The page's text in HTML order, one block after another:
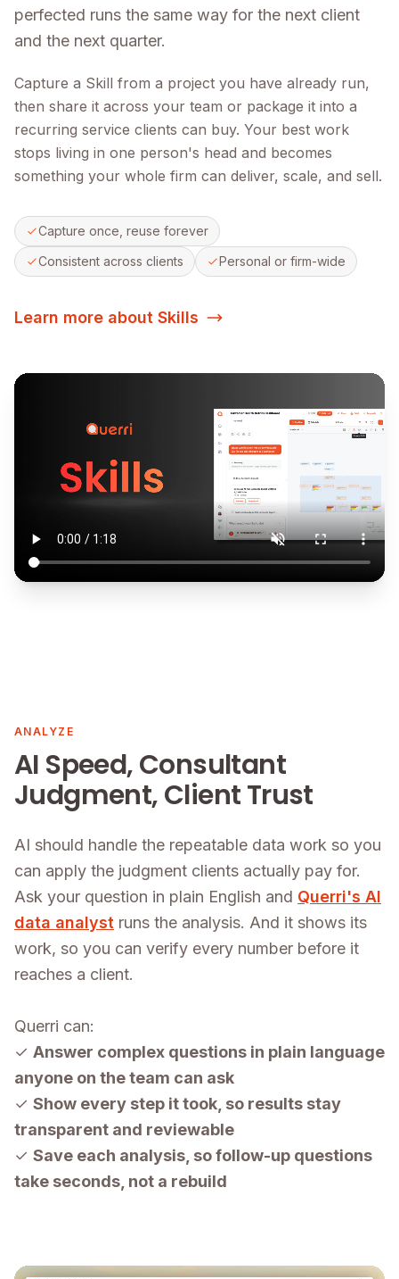
perfected runs the same way for the next client
and the next quarter.
Capture a Skill from a project you have already run,
then share it across your team or package it into a
recurring service clients can buy. Your best work
stops living in one person's head and becomes
something your whole firm can deliver, scale, and sell.
Capture once, reuse forever
Consistent across clients
Personal or firm-wide
Learn more about Skills
ANALYZE
AI Speed, Consultant
Judgment, Client Trust
AI should handle the repeatable data work so you
can apply the judgment clients actually pay for.
Ask your question in plain English and Querri's AI
data analyst runs the analysis. And it shows its
work, so you can verify every number before it
reaches a client.
Querri can:
✓ Answer complex questions in plain language
anyone on the team can ask
✓ Show every step it took, so results stay
transparent and reviewable
✓ Save each analysis, so follow-up questions
take seconds, not a rebuild